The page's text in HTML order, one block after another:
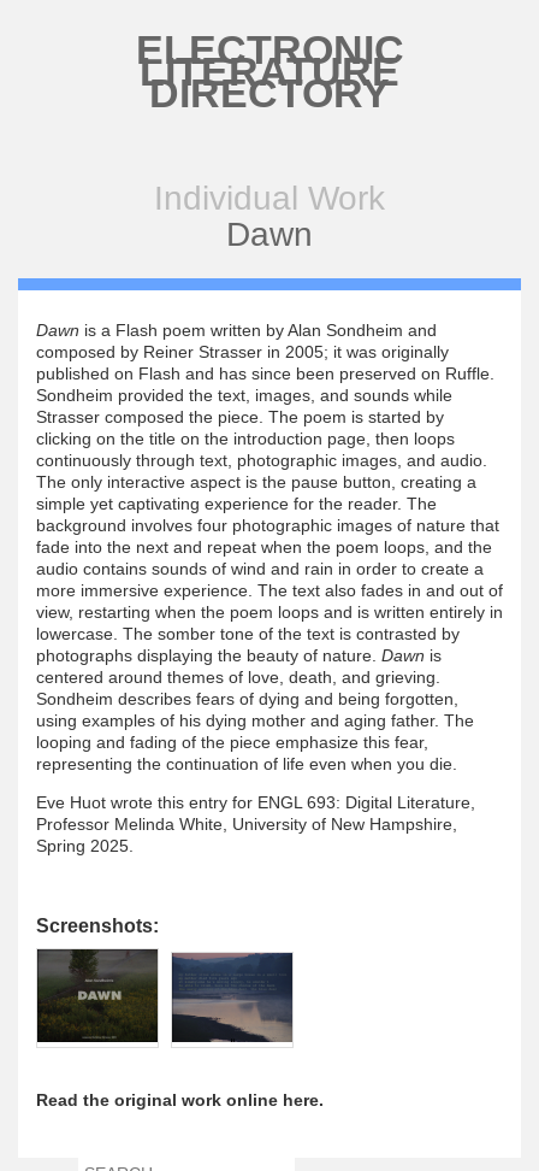
ELECTRONIC
LITERATURE
DIRECTORY
Individual Work
Dawn
Dawn is a Flash poem written by Alan Sondheim and
composed by Reiner Strasser in 2005; it was originally
published on Flash and has since been preserved on Ruffle.
Sondheim provided the text, images, and sounds while
Strasser composed the piece. The poem is started by
clicking on the title on the introduction page, then loops
continuously through text, photographic images, and audio.
The only interactive aspect is the pause button, creating a
simple yet captivating experience for the reader. The
background involves four photographic images of nature that
fade into the next and repeat when the poem loops, and the
audio contains sounds of wind and rain in order to create a
more immersive experience. The text also fades in and out of
view, restarting when the poem loops and is written entirely in
lowercase. The somber tone of the text is contrasted by
photographs displaying the beauty of nature. Dawn is
centered around themes of love, death, and grieving.
Sondheim describes fears of dying and being forgotten,
using examples of his dying mother and aging father. The
looping and fading of the piece emphasize this fear,
representing the continuation of life even when you die.
Eve Huot wrote this entry for ENGL 693: Digital Literature,
Professor Melinda White, University of New Hampshire,
Spring 2025.
Screenshots:
Read the original work online here.